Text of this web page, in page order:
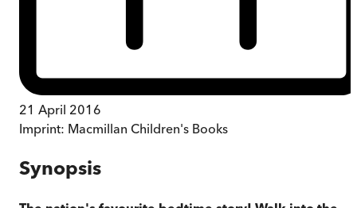
21 April 2016
Imprint: Macmillan Children's Books
Synopsis